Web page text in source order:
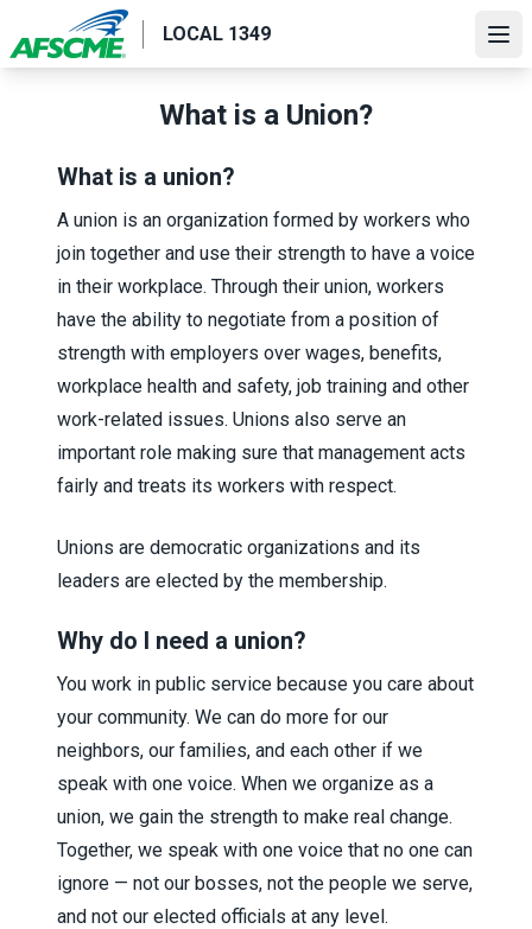
to
main
LOCAL 1349
What is a Union?
What is a union?
A union is an organization formed by workers who
join together and use their strength to have a voice
in their workplace. Through their union, workers
have the ability to negotiate from a position of
strength with employers over wages, benefits,
workplace health and safety, job training and other
work-related issues. Unions also serve an
important role making sure that management acts
fairly and treats its workers with respect.
Unions are democratic organizations and its
leaders are elected by the membership.
Why do I need a union?
You work in public service because you care about
your community. We can do more for our
neighbors, our families, and each other if we
speak with one voice. When we organize as a
union, we gain the strength to make real change.
Together, we speak with one voice that no one can
ignore — not our bosses, not the people we serve,
and not our elected officials at any level.